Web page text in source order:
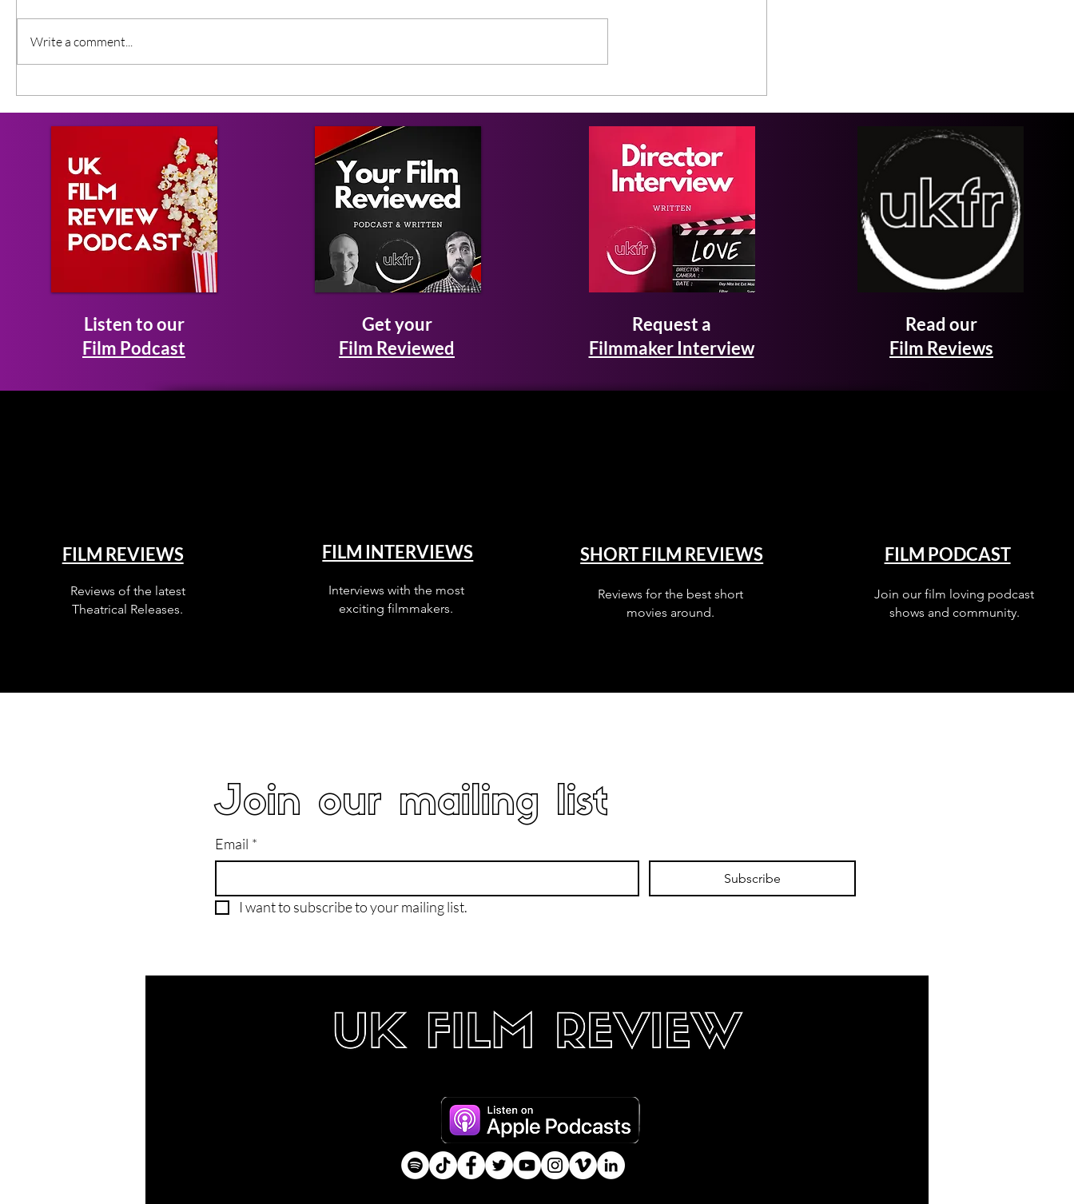
Write a comment...
Listen to our
Film Podcast
Get your
Film Reviewed
Request a
Filmmaker Interview
Read our
Film Reviews
FILM REVIEWS
Reviews of the latest
Theatrical Releases.
FILM INTERVIEWS
Interviews with the most
exciting filmmakers.
SHORT FILM REVIEWS
Reviews for the best short
movies around.
FILM PODCAST
Join our film loving podcast
shows and community.
Join our mailing list
Email *
Subscribe
I want to subscribe to your mailing list.